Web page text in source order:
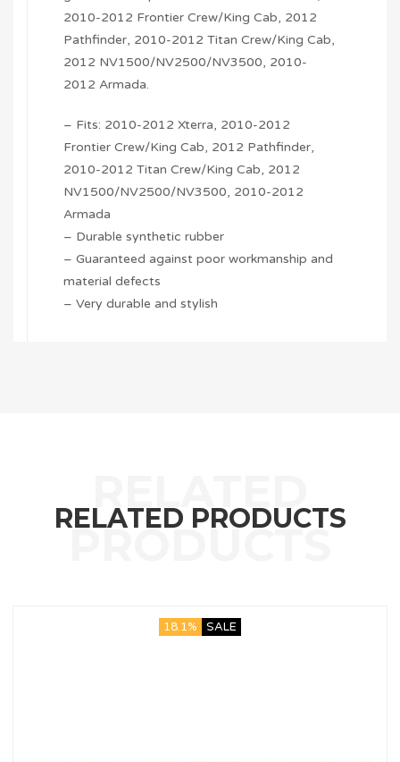
2010-2012 Frontier Crew/King Cab, 2012
Pathfinder, 2010-2012 Titan Crew/King Cab,
2012 NV1500/NV2500/NV3500, 2010-
2012 Armada.
– Fits: 2010-2012 Xterra, 2010-2012
Frontier Crew/King Cab, 2012 Pathfinder,
2010-2012 Titan Crew/King Cab, 2012
NV1500/NV2500/NV3500, 2010-2012
Armada
– Durable synthetic rubber
– Guaranteed against poor workmanship and
material defects
– Very durable and stylish
RELATED PRODUCTS
18.1% SALE